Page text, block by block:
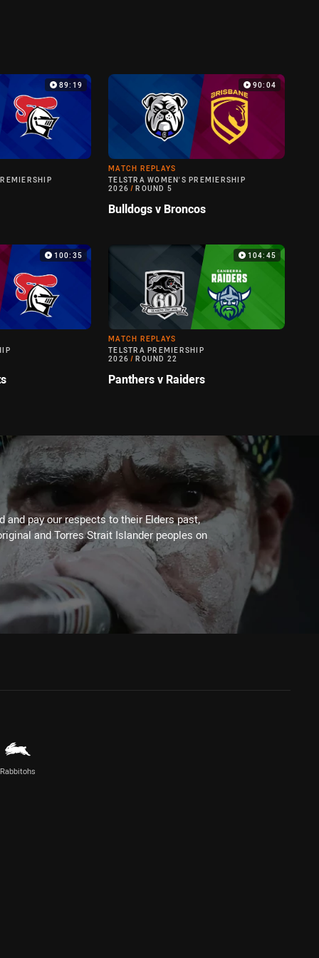
89:19 90:04
MATCH REPLAYS
TELSTRA WOMEN'S PREMIERSHIP
2026 / ROUND 5
Bulldogs v Broncos
100:35 104:45
MATCH REPLAYS
TELSTRA PREMIERSHIP
2026 / ROUND 22
Panthers v Raiders
and pay our respects to their Elders past,
and Torres Strait Islander peoples on
Rabbitohs